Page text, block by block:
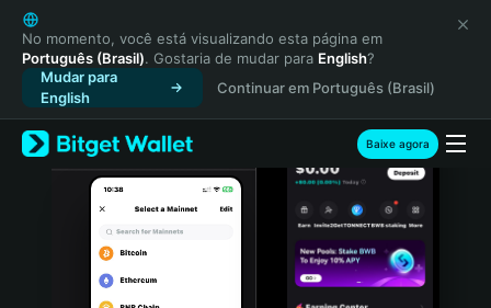
English
日本語
Tiếng Việt
Русский
Español (Latinoamérica)
Türkçe
Italiano
Português (Portugal)
No momento, você está visualizando esta página em
Português (Brasil). Gostaria de mudar para English?
Mudar para
English
Continuar em Português (Brasil)
Baixe agora